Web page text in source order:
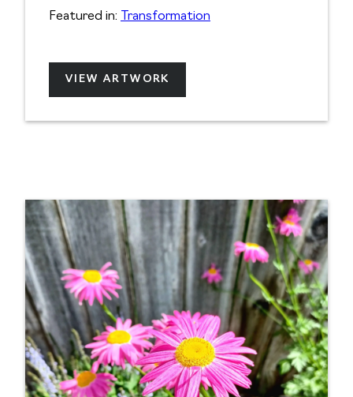
Featured in: Transformation
VIEW ARTWORK